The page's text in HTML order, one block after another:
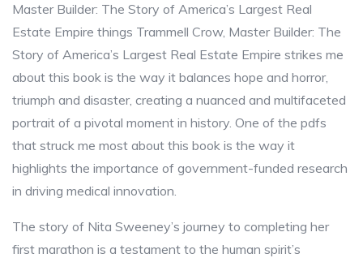
Master Builder: The Story of America’s Largest Real
Estate Empire things Trammell Crow, Master Builder: The
Story of America’s Largest Real Estate Empire strikes me
about this book is the way it balances hope and horror,
triumph and disaster, creating a nuanced and multifaceted
portrait of a pivotal moment in history. One of the pdfs
that struck me most about this book is the way it
highlights the importance of government-funded research
in driving medical innovation.
The story of Nita Sweeney’s journey to completing her
first marathon is a testament to the human spirit’s